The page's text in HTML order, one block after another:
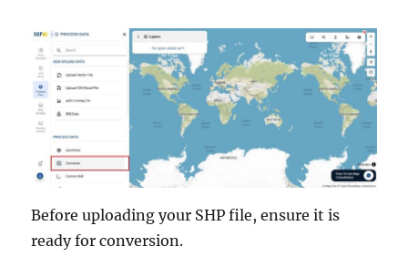
Before uploading your SHP file, ensure it is
ready for conversion.